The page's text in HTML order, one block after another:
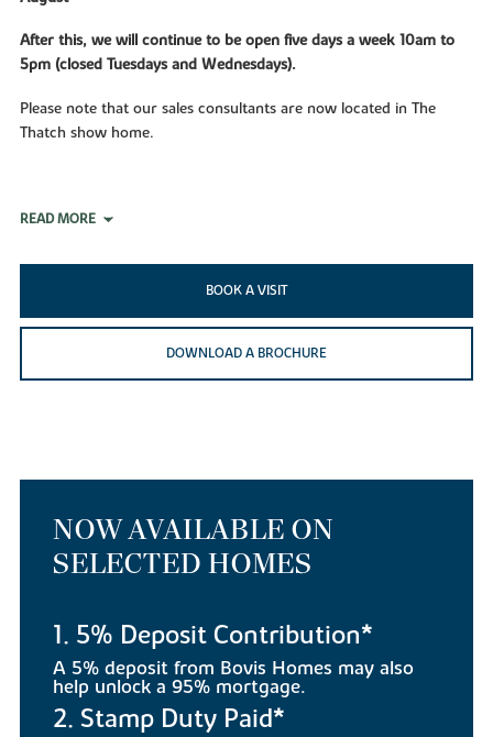
After this, we will continue to be open five days a week 10am to
5pm (closed Tuesdays and Wednesdays).
Please note that our sales consultants are now located in The
Thatch show home.
READ MORE
BOOK A VISIT
DOWNLOAD A BROCHURE
NOW AVAILABLE ON
SELECTED HOMES
1. 5% Deposit Contribution*
A 5% deposit from Bovis Homes may also
help unlock a 95% mortgage.
2. Stamp Duty Paid*